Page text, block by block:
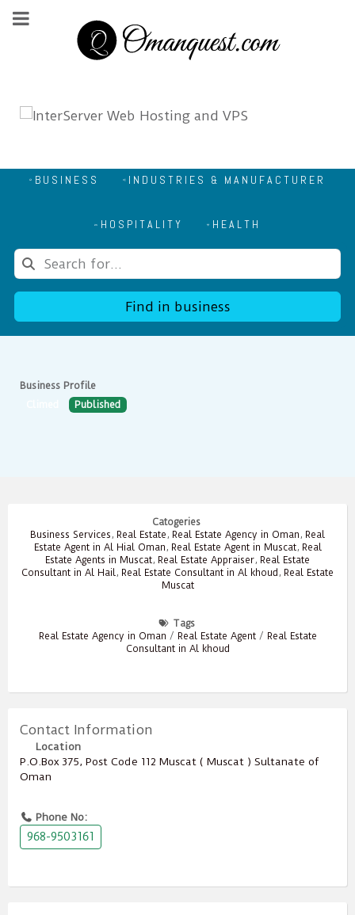
BUSINESS INDUSTRIES & MANUFACTURER
HOSPITALITY HEALTH
Find in business
Business Profile
Published
Catogeries
Business Services , Real Estate , Real Estate Agency in Oman , Real
Estate Agent in Al Hial Oman , Real Estate Agent in Muscat, Real
Estate Agents in Muscat, Real Estate Appraiser, Real Estate
Consultant in Al Hail, Real Estate Consultant in Al khoud , Real Estate
Muscat
Tags
Real Estate Agency in Oman / Real Estate Agent/ Real Estate
Consultant in Al khoud
Contact Information
Location
P.O.Box ‎‎375‎, Post Code ‎‎112‎ Muscat ( Muscat ) Sultanate of
Oman
Phone No:
968-9503161